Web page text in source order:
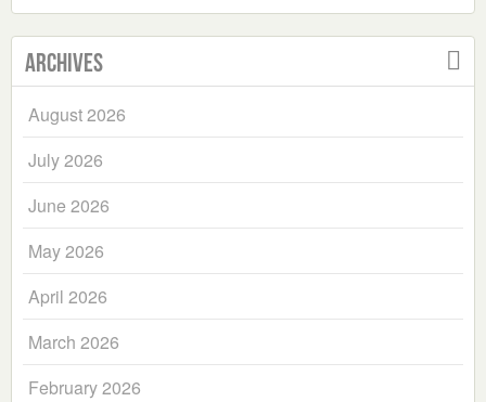
Archives
August 2026
July 2026
June 2026
May 2026
April 2026
March 2026
February 2026